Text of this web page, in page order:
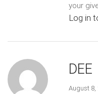
your
Log in
DEE
August 8,